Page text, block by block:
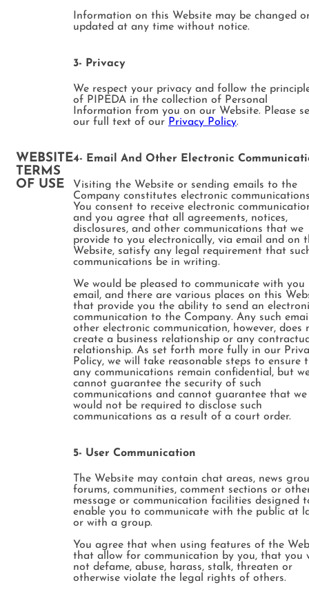
WEBSITE
TERMS
OF USE
Information on this Website may be changed
updated at any time without notice.
3- Privacy
We respect your privacy and follow the
of PIPEDA in the collection of Personal
Information from you on our Website. Please
our full text of our Privacy Policy.
4- Email And Other Electronic
Visiting the Website or sending emails to the
Company constitutes electronic
You consent to receive electronic
and you agree that all agreements, notices,
disclosures, and other communications that we
provide to you electronically, via email and on
Website, satisfy any legal requirement that
communications be in writing.
We would be pleased to communicate with you
email, and there are various places on this
that provide you the ability to send an
communication to the Company. Any such
other electronic communication, however, does
create a business relationship or any
relationship. As set forth more fully in our
Policy, we will take reasonable steps to ensure
any communications remain confidential, but
cannot guarantee the security of such
communications and cannot guarantee that we
would not be required to disclose such
communications as a result of a court order.
5- User Communication
The Website may contain chat areas, news
forums, communities, comment sections or
message or communication facilities designed
enable you to communicate with the public at
or with a group.
You agree that when using features of the
that allow for communication by you, that you
not defame, abuse, harass, stalk, threaten or
otherwise violate the legal rights of others.